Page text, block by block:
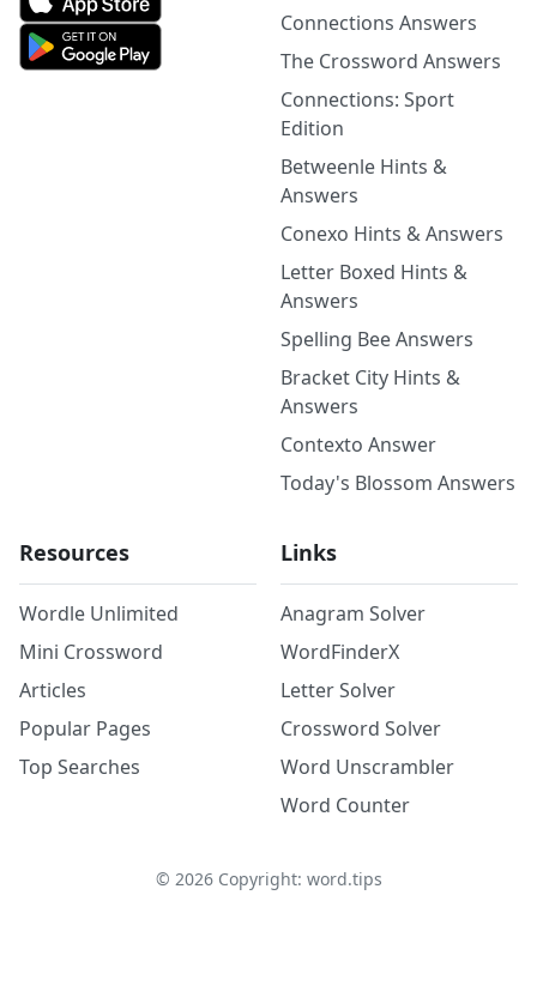
Connections Answers
The Crossword Answers
Connections: Sport
Edition
Betweenle Hints &
Answers
Conexo Hints & Answers
Letter Boxed Hints &
Answers
Spelling Bee Answers
Bracket City Hints &
Answers
Contexto Answer
Today's Blossom Answers
Resources
Wordle Unlimited
Mini Crossword
Articles
Popular Pages
Top Searches
Links
Anagram Solver
WordFinderX
Letter Solver
Crossword Solver
Word Unscrambler
Word Counter
© 2026Copyright: word.tips